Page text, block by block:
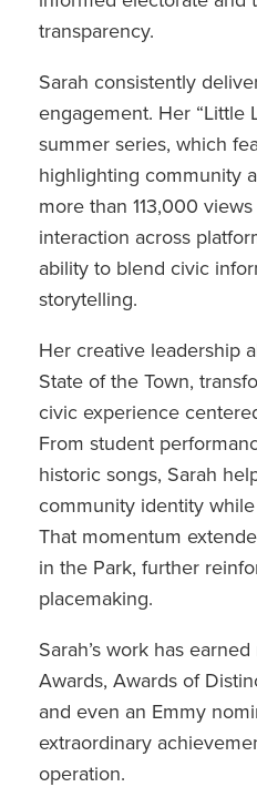
transparency.
Sarah consistently
engagement. Her “Little
summer series, which
highlighting community
more than 113,000
interaction across
ability to blend civic
storytelling.
Her creative leadership
State of the Town,
civic experience
From student
historic songs, Sarah
community identity
That momentum
in the Park, further
placemaking.
Sarah’s work has
Awards, Awards of
and even an Emmy
extraordinary
operation.